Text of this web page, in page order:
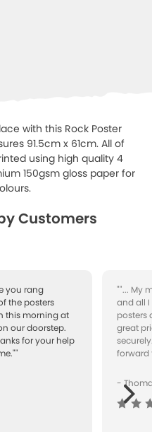
with this Rock Poster
91.5cm x 61cm. All of
using high quality 4
150gsm gloss paper for
Customers
you rang
the posters
this morning at
our doorstep.
for your help
""... My
and all I
posters
great
forward
-Next